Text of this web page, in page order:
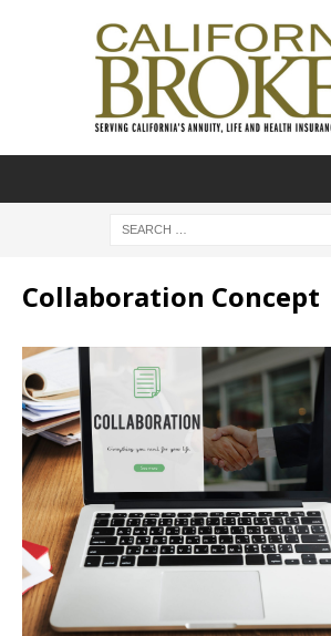
Collaboration Concept